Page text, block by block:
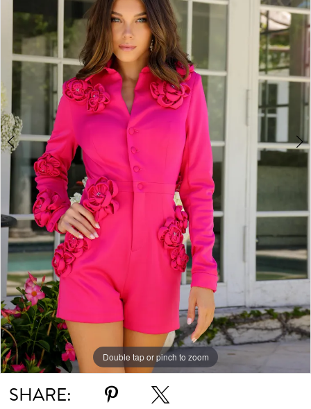
3
6
8
9
10
11
12
Double tap or pinch to zoom
Double tap or pinch to zoom
Double tap or pinch to zoom
SHARE: